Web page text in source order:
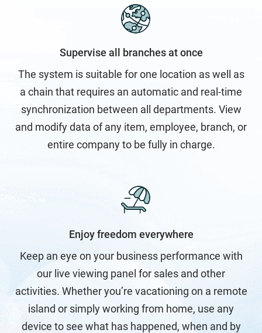
Members
New Feature & Module Development
New generation of POS
POS Branding
POS by Cizaro
Supervise all branches at once
The system is suitable for one location as well as
a chain that requires an automatic and real-time
synchronization between all departments. View
and modify data of any item, employee, branch, or
entire company to be fully in charge.
Enjoy freedom everywhere
Keep an eye on your business performance with
our live viewing panel for sales and other
activities. Whether you’re vacationing on a remote
island or simply working from home, use any
device to see what has happened, when and by